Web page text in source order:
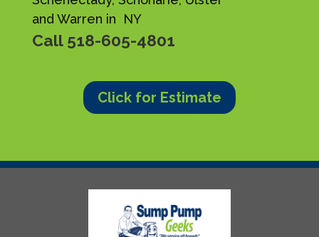
and Warren in NY
Call 518-605-4801
Click for Estimate